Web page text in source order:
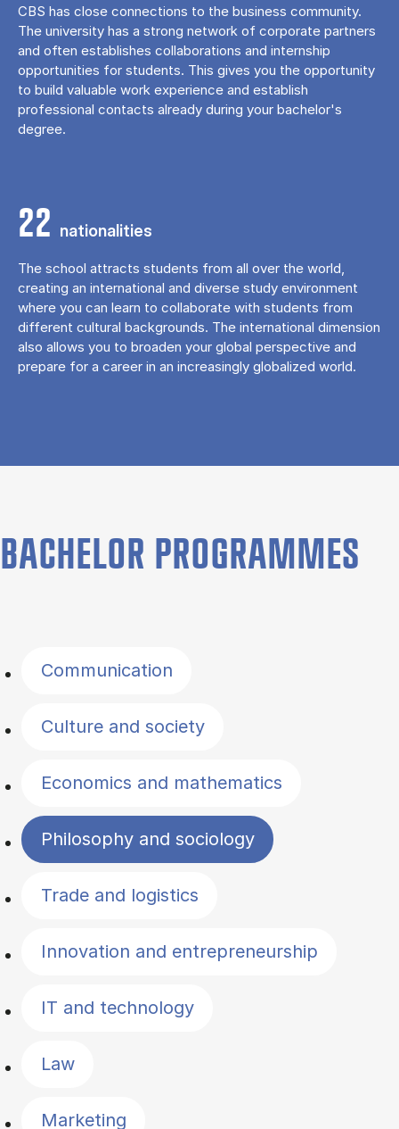
CBS has close connections to the business community.
The university has a strong network of corporate partners
and often establishes collaborations and internship
opportunities for students. This gives you the opportunity
to build valuable work experience and establish
professional contacts already during your bachelor's
degree.
22 nationalities
The school attracts students from all over the world,
creating an international and diverse study environment
where you can learn to collaborate with students from
different cultural backgrounds. The international dimension
also allows you to broaden your global perspective and
prepare for a career in an increasingly globalized world.
BACHELOR PROGRAMMES
Communication
Culture and society
Economics and mathematics
Philosophy and sociology
Trade and logistics
Innovation and entrepreneurship
IT and technology
Law
Marketing